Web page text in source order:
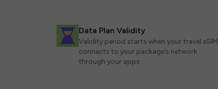
Data Plan Validity
Validity period starts when your travel eSIM
connects to your package’s network
through your apps.